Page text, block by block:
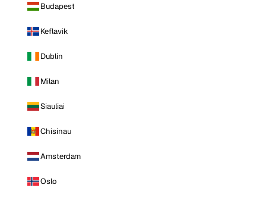
Budapest
Keflavik
Dublin
Milan
Siauliai
Chisinau
Amsterdam
Oslo